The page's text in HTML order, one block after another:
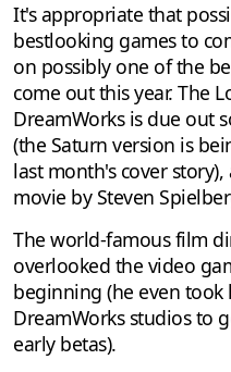
It's appropriate that
bestlooking games to
on possibly one of the
come out this year. The
DreamWorks is due out
(the Saturn version is
last month's cover story),
movie by Steven
The world-famous film
overlooked the video
beginning (he even
DreamWorks studios to
early betas).